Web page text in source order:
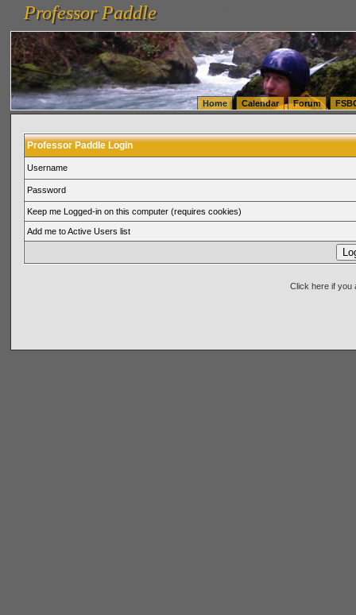
vanlinelogistics.com Seattle Washington (WA) Warehousing & Order Fulfillment
(WA) Commercial Relocation
vanlinelogistics.com Warehousing & Order Fulfillment
Professor Paddle
Professor Paddle
Home Calendar Forum
Professor Paddle Login
Username
Password
Keep me Logged-in on this computer (requires cookies)
Add me to Active Users list
Click here if you